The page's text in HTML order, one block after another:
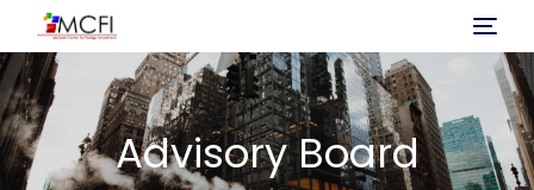
Advisory Board
Home
About Us